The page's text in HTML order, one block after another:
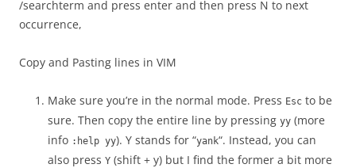
/searchterm and press enter and then press N to next
occurrence,
Copy and Pasting lines in VIM
Make sure you’re in the normal mode. Press Esc to be
sure. Then copy the entire line by pressing yy (more
info :help yy). Y stands for “yank“. Instead, you can
also press Y (shift + y) but I find the former a bit more